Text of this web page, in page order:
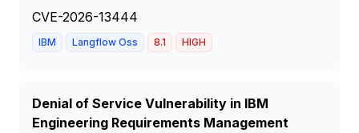
CVE-2026-13444
IBM Langflow Oss 8.1 HIGH
Denial of Service Vulnerability in IBM
Engineering Requirements Management